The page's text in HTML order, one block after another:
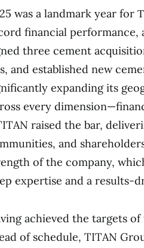
was a landmark year for
financial performance,
three cement
and established new
expanding its
every
raised the bar,
and
of the company,
expertise and a results-
achieved the targets
of schedule, TITAN